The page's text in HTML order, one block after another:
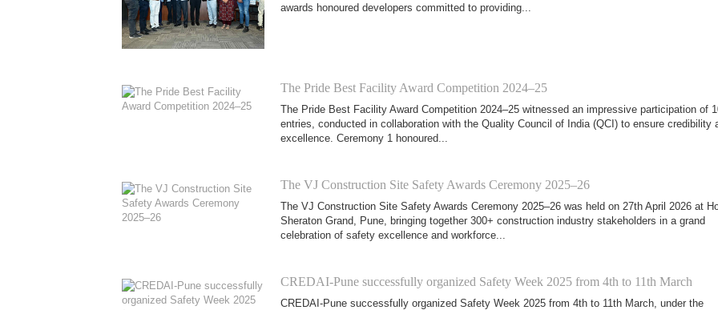
awards honoured developers committed to providing...
The Pride Best Facility Award Competition 2024–25
The Pride Best Facility Award Competition 2024–25 witnessed an impressive participation of
entries, conducted in collaboration with the Quality Council of India (QCI) to ensure credibility
excellence. Ceremony 1 honoured...
The VJ Construction Site Safety Awards Ceremony 2025–26
The VJ Construction Site Safety Awards Ceremony 2025–26 was held on 27th April 2026 at
Sheraton Grand, Pune, bringing together 300+ construction industry stakeholders in a grand
celebration of safety excellence and workforce...
CREDAI-Pune successfully organized Safety Week 2025 from 4th to 11th March
CREDAI-Pune successfully organized Safety Week 2025 from 4th to 11th March, under the